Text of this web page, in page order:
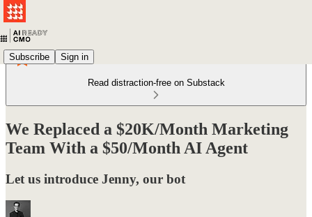
Subscribe Sign in
Read distraction-free on Substack
We Replaced a $20K/Month Marketing
Team With a $50/Month AI Agent
Let us introduce Jenny, our bot